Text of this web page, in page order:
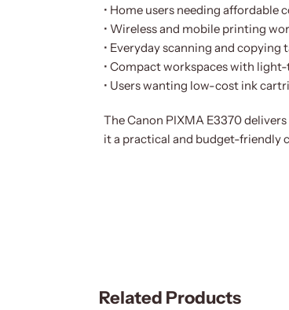
• Home users needing affordable
• Wireless and mobile printing
• Everyday scanning and copying
• Compact workspaces with
• Users wanting low-cost ink
The Canon PIXMA E3370
it a practical and budget-friendly
Related Products